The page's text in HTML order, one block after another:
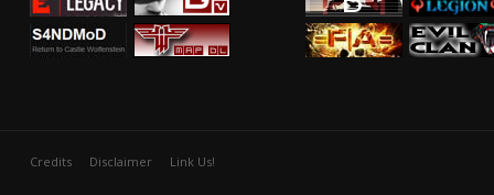
Credits Disclaimer Link Us!